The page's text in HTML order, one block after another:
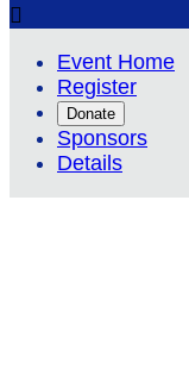

Event Home
Register
Donate
Sponsors
Details